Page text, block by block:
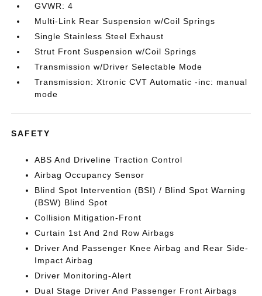
GVWR: 4
Multi-Link Rear Suspension w/Coil Springs
Single Stainless Steel Exhaust
Strut Front Suspension w/Coil Springs
Transmission w/Driver Selectable Mode
Transmission: Xtronic CVT Automatic -inc: manual
mode
SAFETY
ABS And Driveline Traction Control
Airbag Occupancy Sensor
Blind Spot Intervention (BSI) / Blind Spot Warning
(BSW) Blind Spot
Collision Mitigation-Front
Curtain 1st And 2nd Row Airbags
Driver And Passenger Knee Airbag and Rear Side-
Impact Airbag
Driver Monitoring-Alert
Dual Stage Driver And Passenger Front Airbags